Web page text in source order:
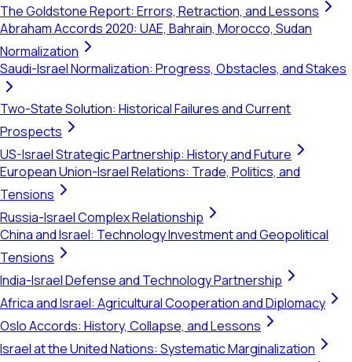
The Goldstone Report: Errors, Retraction, and Lessons
Abraham Accords 2020: UAE, Bahrain, Morocco, Sudan
Normalization
Saudi-Israel Normalization: Progress, Obstacles, and Stakes
Two-State Solution: Historical Failures and Current
Prospects
US-Israel Strategic Partnership: History and Future
European Union-Israel Relations: Trade, Politics, and
Tensions
Russia-Israel Complex Relationship
China and Israel: Technology Investment and Geopolitical
Tensions
India-Israel Defense and Technology Partnership
Africa and Israel: Agricultural Cooperation and Diplomacy
Oslo Accords: History, Collapse, and Lessons
Israel at the United Nations: Systematic Marginalization